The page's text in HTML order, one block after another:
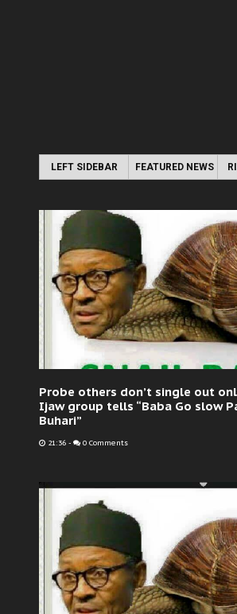
LEFT SIDEBAR FEATURED NEWS
Probe others don’t single out
Ijaw group tells “Baba Go slow
Buhari”
21:36 - 0 Comments